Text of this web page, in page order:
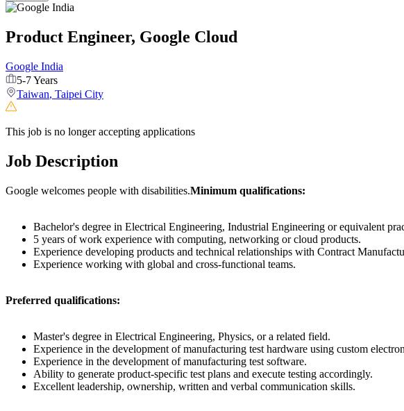
Product Engineer, Google Cloud
Google India
5-7 Years
Taiwan, Taipei City
This job is no longer accepting applications
Job Description
Google welcomes people with disabilities.Minimum qualifications:
Bachelor's degree in Electrical Engineering, Industrial Engineering or equivalent
5 years of work experience with computing, networking or cloud products.
Experience developing products and technical relationships with Contract
Experience working with global and cross-functional teams.
Preferred qualifications:
Master's degree in Electrical Engineering, Physics, or a related field.
Experience in the development of manufacturing test hardware using custom
Experience in the development of manufacturing test software.
Ability to generate product-specific test plans and execute testing accordingly.
Excellent leadership, ownership, written and verbal communication skills.